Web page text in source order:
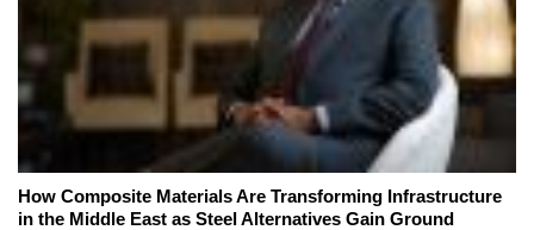
How Composite Materials Are Transforming Infrastructure
in the Middle East as Steel Alternatives Gain Ground